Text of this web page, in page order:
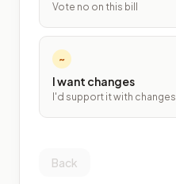
Vote no on this bill
~
I want changes
I'd support it with changes
Back